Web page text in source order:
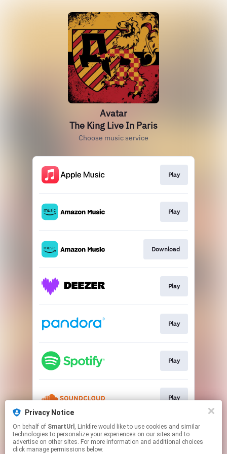
Privacy Notice
On behalf of SmartUrl , Linkfire would like to use cookies and similar
technologies to personalize your experiences on our sites and to
advertise on other sites. For more information and additional choices
click manage permissions below.
Avatar
The King Live In Paris
Choose music service
Play
Play
Download
Play
Play
Play
Play
This page may contain affiliate links.
By using this service, you agree to the use of cookies.
Click hereto manage your permissions.